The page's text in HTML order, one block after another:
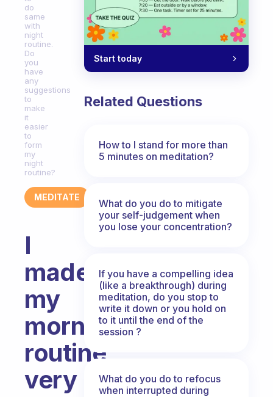
do
same
with
night
routine.
Do
you
have
any
suggestions
to
make
it
easier
to
form
my
night
routine?
MEDITATE
I
made
my
morning
routine
very
Start today
Related Questions
How to I stand for more than
5 minutes on meditation?
What do you do to mitigate
your self-judgement when
you lose your concentration?
If you have a compelling idea
(like a breakthrough) during
meditation, do you stop to
write it down or you hold on
to it until the end of the
session ?
What do you do to refocus
when interrupted during